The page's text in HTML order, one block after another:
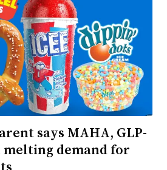
says MAHA, GLP-
melting demand for